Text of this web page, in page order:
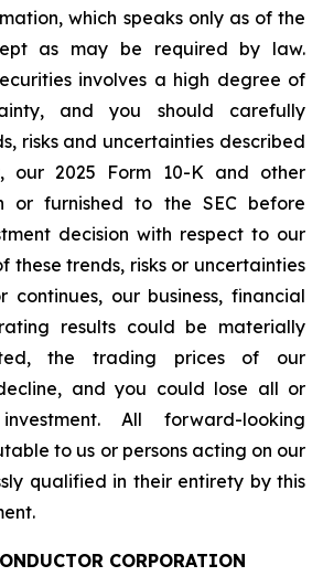
which speaks only as of the
as may be required by law.
involves a high degree of
and you should carefully
risks and uncertainties described
our 2025 Form 10-K and other
or furnished to the SEC before
decision with respect to our
these trends, risks or uncertainties
continues, our business, financial
results could be materially
the trading prices of our
and you could lose all or
All forward-looking
to us or persons acting on our
qualified in their entirety by this
CORPORATION